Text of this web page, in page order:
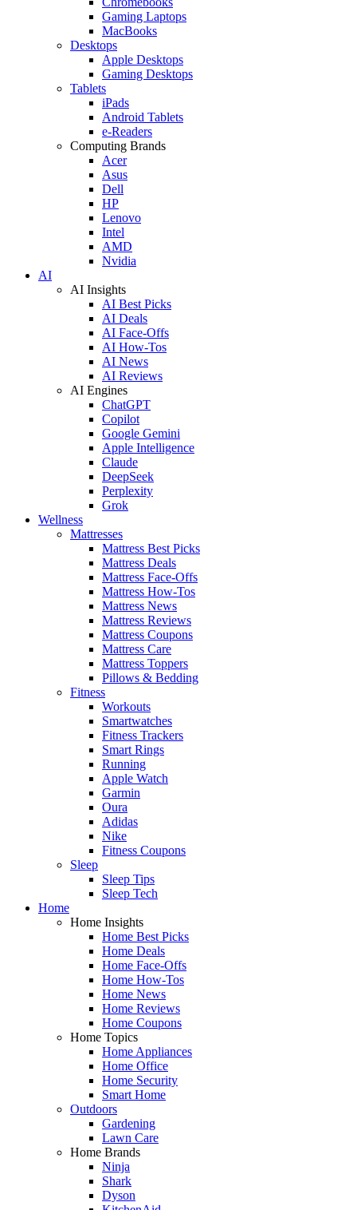
Gaming Laptops
MacBooks
Desktops
Apple Desktops
Gaming Desktops
Tablets
iPads
Android Tablets
e-Readers
Computing Brands
Acer
Asus
Dell
HP
Lenovo
Intel
AMD
Nvidia
AI
AI Insights
AI Best Picks
AI Deals
AI Face-Offs
AI How-Tos
AI News
AI Reviews
AI Engines
ChatGPT
Copilot
Google Gemini
Apple Intelligence
Claude
DeepSeek
Perplexity
Grok
Wellness
Mattresses
Mattress Best Picks
Mattress Deals
Mattress Face-Offs
Mattress How-Tos
Mattress News
Mattress Reviews
Mattress Coupons
Mattress Care
Mattress Toppers
Pillows & Bedding
Fitness
Workouts
Smartwatches
Fitness Trackers
Smart Rings
Running
Apple Watch
Garmin
Oura
Adidas
Nike
Fitness Coupons
Sleep
Sleep Tips
Sleep Tech
Home
Home Insights
Home Best Picks
Home Deals
Home Face-Offs
Home How-Tos
Home News
Home Reviews
Home Coupons
Home Topics
Home Appliances
Home Office
Home Security
Smart Home
Outdoors
Gardening
Lawn Care
Home Brands
Ninja
Shark
Dyson